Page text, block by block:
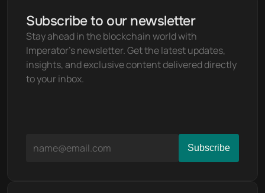
Subscribe to our newsletter
Stay ahead in the blockchain world with
Imperator's newsletter. Get the latest updates,
insights, and exclusive content delivered directly
to your inbox.